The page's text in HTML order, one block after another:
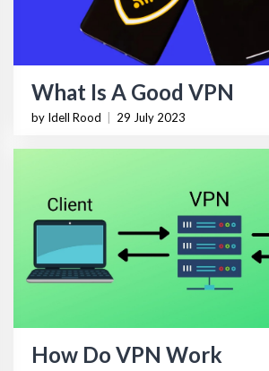
What Is A Good VPN
by Idell Rood 29 July 2023
How Do VPN Work